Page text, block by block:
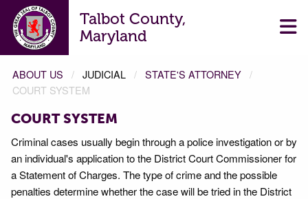
Talbot County,
Maryland
ABOUT US JUDICIAL
STATE'S ATTORNEY
COURT SYSTEM
COURT SYSTEM
Criminal cases usually begin through a police investigation or by
an individual's application to the District Court Commissioner for
a Statement of Charges. The type of crime and the possible
penalties determine whether the case will be tried in the District